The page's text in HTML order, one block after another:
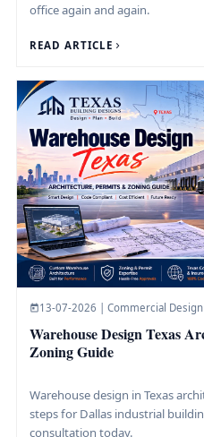
office again and again.
READ ARTICLE
13-07-2026 | Commercial Design
Warehouse Design Texas
Zoning Guide
Warehouse design in Texas
steps for Dallas industrial
consultation today.